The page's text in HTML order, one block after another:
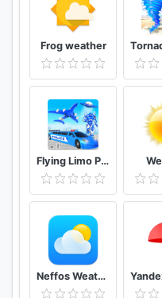
Frog weather
Flying Limo Police Helicopter Car Robot Games
Neffos Weather